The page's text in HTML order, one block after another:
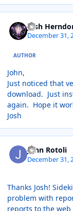
Josh
December 31,
AUTHOR
John,
Just noticed that
download. Just
again. Hope it
Josh
John Rotoli
December 31,
Thanks Josh!
problem with
reports to the